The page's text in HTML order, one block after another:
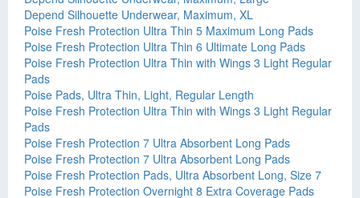
Depend Silhouette Underwear, Maximum, XL
Poise Fresh Protection Ultra Thin 5 Maximum Long Pads
Poise Fresh Protection Ultra Thin 6 Ultimate Long Pads
Poise Fresh Protection Ultra Thin with Wings 3 Light Regular
Pads
Poise Pads, Ultra Thin, Light, Regular Length
Poise Fresh Protection Ultra Thin with Wings 3 Light Regular
Pads
Poise Fresh Protection 7 Ultra Absorbent Long Pads
Poise Fresh Protection 7 Ultra Absorbent Long Pads
Poise Fresh Protection Pads, Ultra Absorbent Long, Size 7
Poise Fresh Protection Overnight 8 Extra Coverage Pads